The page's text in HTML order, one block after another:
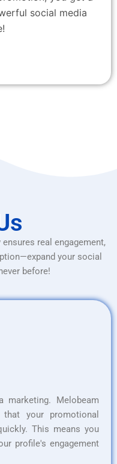
social media
real engagement,
your social
before!
Melobeam
your promotional
This means you
profile's engagement